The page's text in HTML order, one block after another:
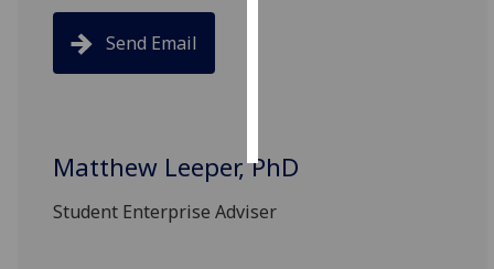
Send Email
Matthew Leeper, PhD
Student Enterprise Adviser